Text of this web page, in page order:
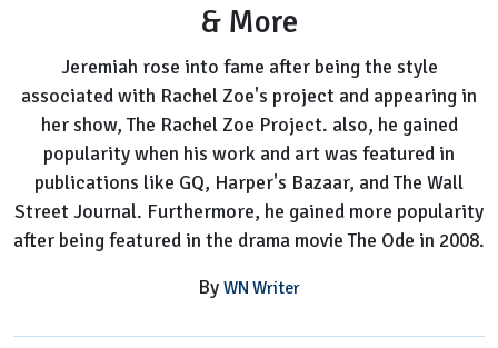
Berkus,
Children
&
More
& More
Jeremiah rose into fame after being the style
associated with Rachel Zoe's project and appearing in
her show, The Rachel Zoe Project. also, he gained
popularity when his work and art was featured in
publications like GQ, Harper's Bazaar, and The Wall
Street Journal. Furthermore, he gained more popularity
after being featured in the drama movie The Ode in 2008.
By WN Writer